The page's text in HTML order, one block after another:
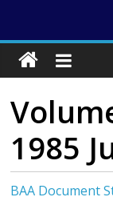
1985
BAA Document